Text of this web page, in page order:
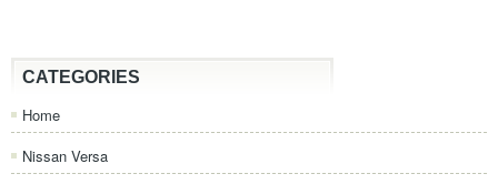
CATEGORIES
Home
Nissan Versa